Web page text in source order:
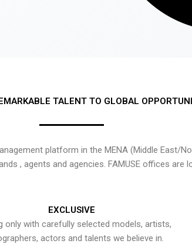
TALENT TO GLOBAL
platform in the MENA (Middle East/
, agents and agencies. FAMUSE offices are
EXCLUSIVE
only with carefully selected models, artists,
actors and talents we believe in.